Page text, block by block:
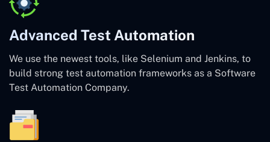
Advanced Test Automation
We use the newest tools, like Selenium and Jenkins, to
build strong test automation frameworks as a Software
Test Automation Company.